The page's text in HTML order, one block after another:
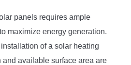
panels requires ample
maximize energy generation.
of a solar heating
and available surface area are